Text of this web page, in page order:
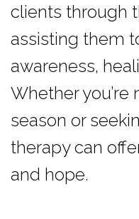
clients through
assisting them
awareness,
Whether
season or
therapy can
and hope.